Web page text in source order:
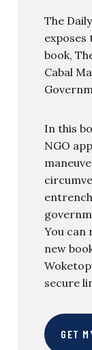
The
exposes
book,
Cabal
In this
NGO
You can
new
secure
GET